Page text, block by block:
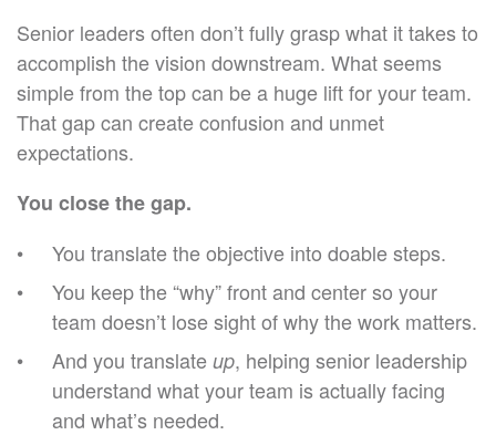
Senior leaders often don’t fully grasp what it takes to
accomplish the vision downstream. What seems
simple from the top can be a huge lift for your team.
That gap can create confusion and unmet
expectations.
You close the gap.
You translate the objective into doable steps.
You keep the “why” front and center so your
team doesn’t lose sight of why the work matters.
And you translate up, helping senior leadership
understand what your team is actually facing
and what’s needed.